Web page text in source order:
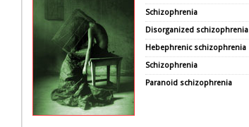
Schizophrenia
Disorganized schizophrenia
Hebephrenic schizophrenia
Schizophrenia
Paranoid schizophrenia